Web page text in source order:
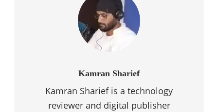
Kamran Sharief
Kamran Sharief is a technology
reviewer and digital publisher